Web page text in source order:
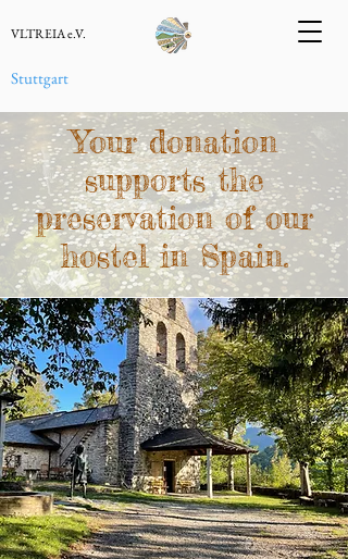
VLTREIA e.V.
Stuttgart
Your donation
supports the
preservation of our
hostel in Spain.